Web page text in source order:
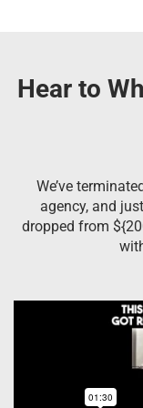
Hear to
We’ve
agency, and
dropped from